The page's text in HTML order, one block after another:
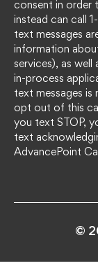
consent in order
instead can call
text messages
information
services), as
in-process
text messages is
opt out of this
you text STOP,
text
AdvancePoint
©